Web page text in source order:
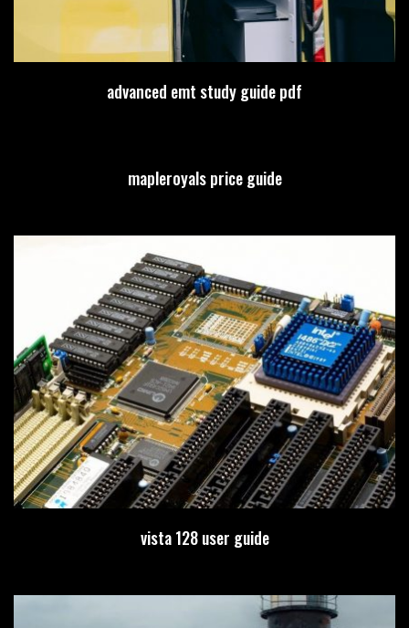
advanced emt study guide pdf
mapleroyals price guide
vista 128 user guide